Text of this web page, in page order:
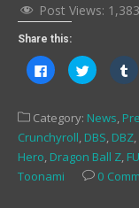
Post Views: 1,383
Share this:
Click
to
share
(Opens
in
new
window)
Click
to
(Opens
in
new
window)
to
Category: News,
Crunchyroll, DBS, DBZ,
Hero, Dragon Ball Z,
Toonami
0